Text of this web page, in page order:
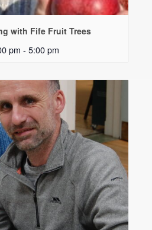
with Fife Fruit Trees
pm - 5:00 pm